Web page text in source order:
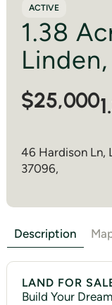
ACTIVE
1.38
$25,000
46 Hardison Ln,
37096,
Description
LAND FOR
Build Your